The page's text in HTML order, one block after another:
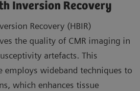
Inversion Recovery
Recovery (HBIR)
the quality of CMR imaging in
artefacts. This
employs wideband techniques to
which enhances tissue